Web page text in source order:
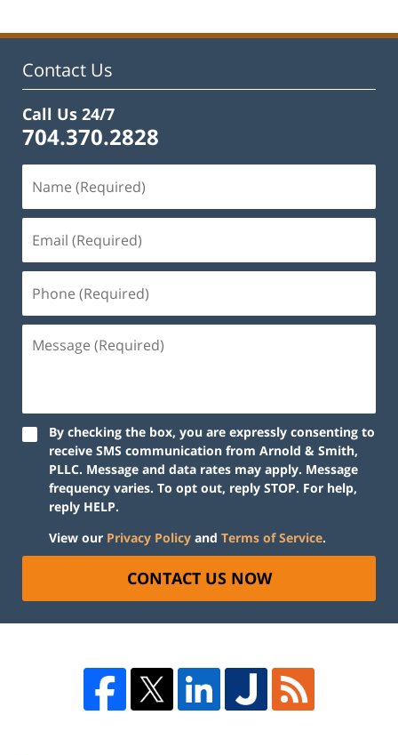
12:12
Contact Us
Call Us 24/7
704.370.2828
By checking the box, you are expressly consenting to
receive SMS communication from Arnold & Smith,
PLLC. Message and data rates may apply. Message
frequency varies. To opt out, reply STOP. For help,
reply HELP.
View our Privacy Policy and Terms of Service.
CONTACT US NOW